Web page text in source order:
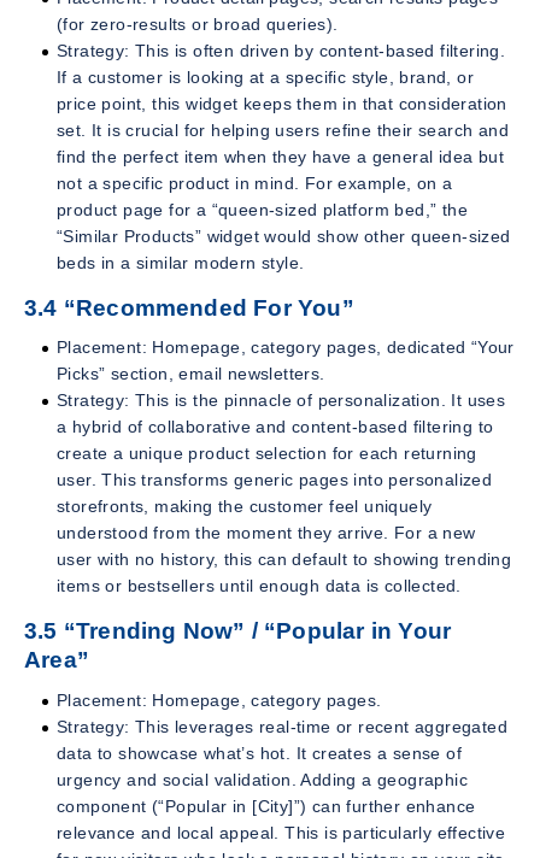
(for zero-results or broad queries).
Strategy: This is often driven by content-based filtering.
If a customer is looking at a specific style, brand, or
price point, this widget keeps them in that consideration
set. It is crucial for helping users refine their search and
find the perfect item when they have a general idea but
not a specific product in mind. For example, on a
product page for a “queen-sized platform bed,” the
“Similar Products” widget would show other queen-sized
beds in a similar modern style.
3.4 “Recommended For You”
Placement: Homepage, category pages, dedicated “Your
Picks” section, email newsletters.
Strategy: This is the pinnacle of personalization. It uses
a hybrid of collaborative and content-based filtering to
create a unique product selection for each returning
user. This transforms generic pages into personalized
storefronts, making the customer feel uniquely
understood from the moment they arrive. For a new
user with no history, this can default to showing trending
items or bestsellers until enough data is collected.
3.5 “Trending Now” / “Popular in Your
Area”
Placement: Homepage, category pages.
Strategy: This leverages real-time or recent aggregated
data to showcase what’s hot. It creates a sense of
urgency and social validation. Adding a geographic
component (“Popular in [City]”) can further enhance
relevance and local appeal. This is particularly effective